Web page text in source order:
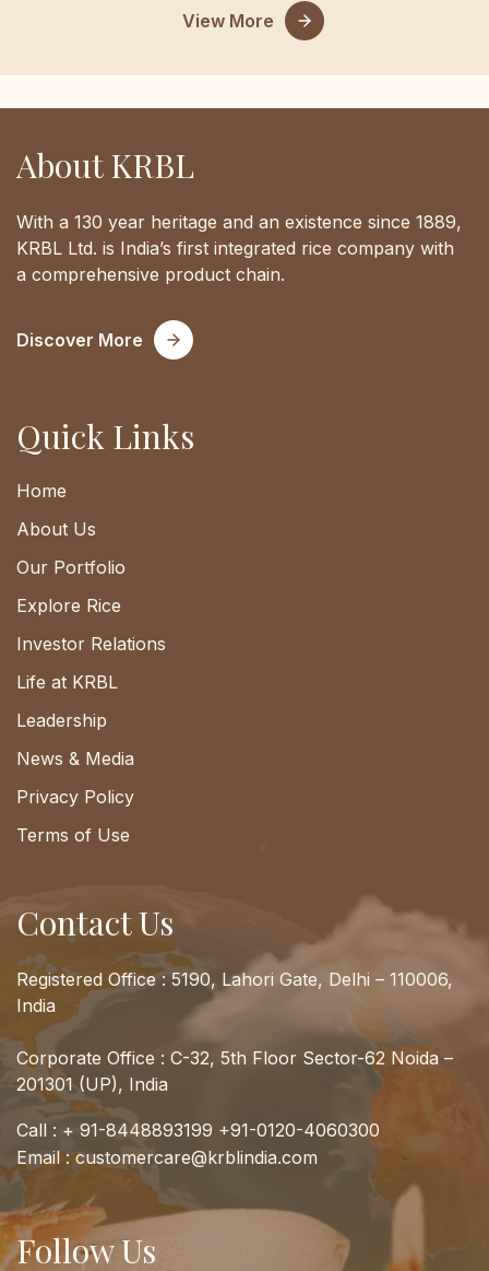
View More
About KRBL
With a 130 year heritage and an existence since 1889,
KRBL Ltd. is India’s first integrated rice company with
a comprehensive product chain.
Discover More
Quick Links
Home
About Us
Our Portfolio
Explore Rice
Investor Relations
Life at KRBL
Leadership
News & Media
Privacy Policy
Terms of Use
Contact Us
Registered Office : 5190, Lahori Gate, Delhi – 110006,
India
Corporate Office : C-32, 5th Floor Sector-62 Noida –
201301 (UP), India
Call : + 91-8448893199 +91-0120-4060300
Email :customercare@krblindia.com
Follow Us